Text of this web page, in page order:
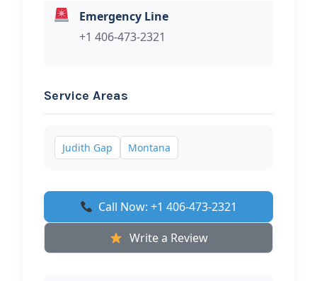
Emergency Line
+1 406-473-2321
Service Areas
Judith Gap Montana
Call Now: +1 406-473-2321
Write a Review